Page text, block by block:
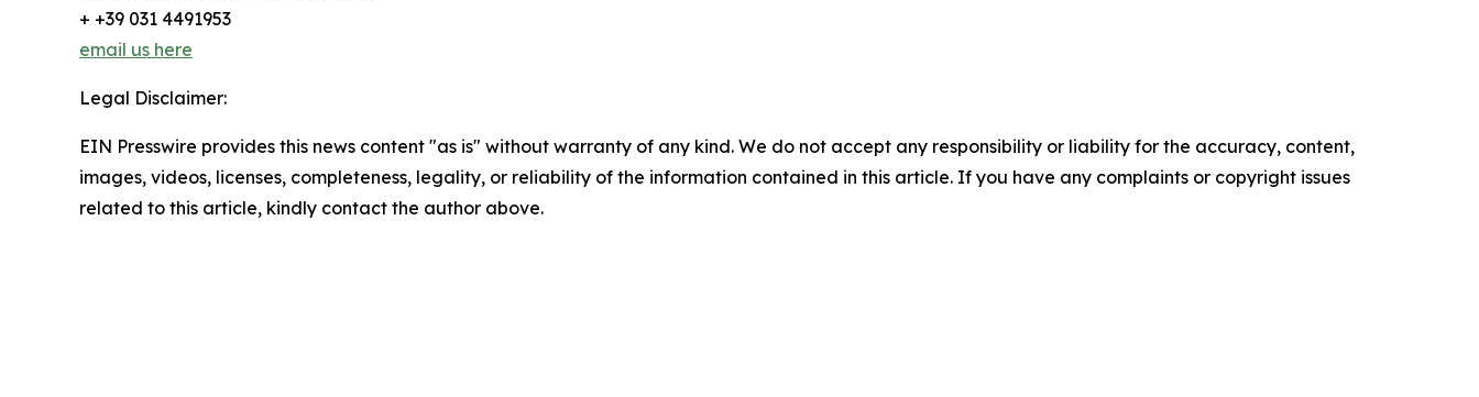
+ +39 031 4491953
email us here
Legal Disclaimer:
EIN Presswire provides this news content "as is" without warranty of any kind. We do not accept any responsibility or liability for the accuracy, content,
images, videos, licenses, completeness, legality, or reliability of the information contained in this article. If you have any complaints or copyright issues
related to this article, kindly contact the author above.